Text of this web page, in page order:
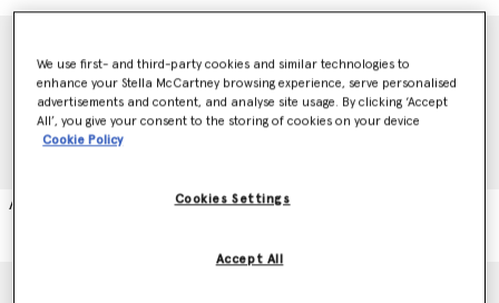
Animals Asia
We use first- and third-party cookies and similar technologies to
enhance your Stella McCartney browsing experience, serve personalised
advertisements and content, and analyse site usage. By clicking ‘Accept
All’, you give your consent to the storing of cookies on your device
Cookie Policy
Cookies Settings
Accept All